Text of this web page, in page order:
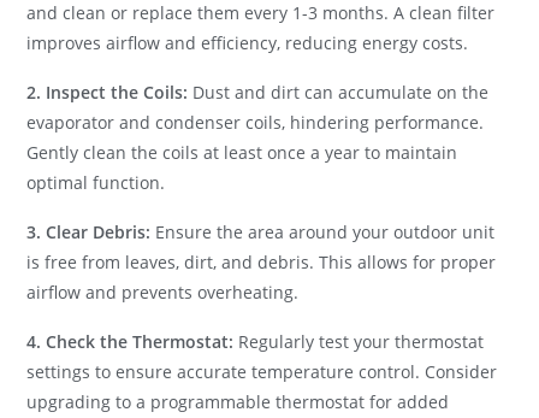
and clean or replace them every 1-3 months. A clean filter
improves airflow and efficiency, reducing energy costs.
2. Inspect the Coils: Dust and dirt can accumulate on the
evaporator and condenser coils, hindering performance.
Gently clean the coils at least once a year to maintain
optimal function.
3. Clear Debris: Ensure the area around your outdoor unit
is free from leaves, dirt, and debris. This allows for proper
airflow and prevents overheating.
4. Check the Thermostat: Regularly test your thermostat
settings to ensure accurate temperature control. Consider
upgrading to a programmable thermostat for added